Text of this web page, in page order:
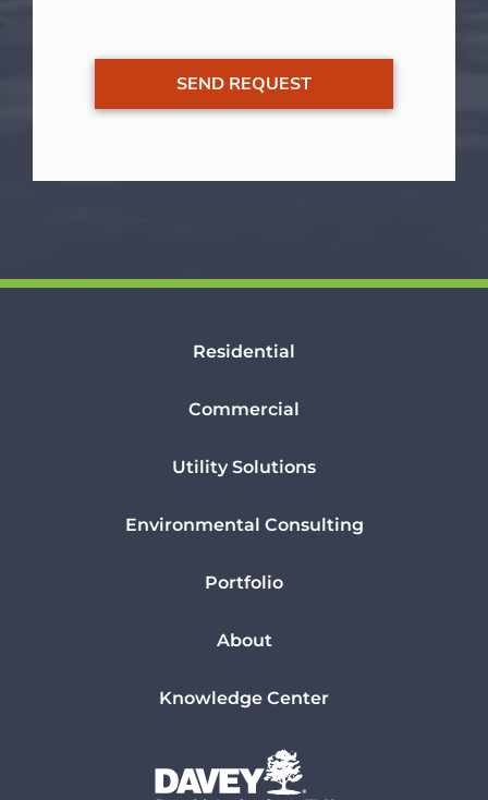
Residential
Commercial
Utility Solutions
Environmental Consulting
Portfolio
About
Knowledge Center